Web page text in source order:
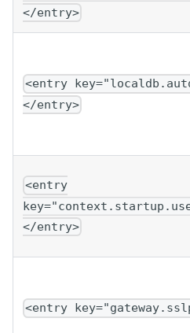
</entry>
<entry
</entry>
<entry
</entry>
<entry